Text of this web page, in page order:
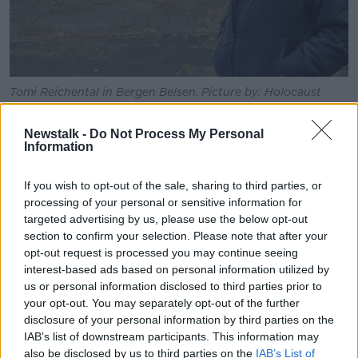
Newstalk - Do Not Process My Personal
Information
If you wish to opt-out of the sale, sharing to third parties, or
processing of your personal or sensitive information for
targeted advertising by us, please use the below opt-out
section to confirm your selection. Please note that after your
opt-out request is processed you may continue seeing
interest-based ads based on personal information utilized by
us or personal information disclosed to third parties prior to
your opt-out. You may separately opt-out of the further
disclosure of your personal information by third parties on the
IAB’s list of downstream participants. This information may
also be disclosed by us to third parties on the IAB’s List of
Tomi Reichental in Bergen Belsen. Picture by: Holocaust
Education Ireland.
Getting off at the station, Ms Senfft felt a wave of
emotions but soon realised that she need not have
The man standing to greet her was not looking for
vengeance, he was looking for the truth and
understanding.
“There was Tomi standing there,” she recalled.
“This lovely short man, I'm also quite short and I got
out of the train and instead of kind of stiffly shaking
hands, we immediately embraced.